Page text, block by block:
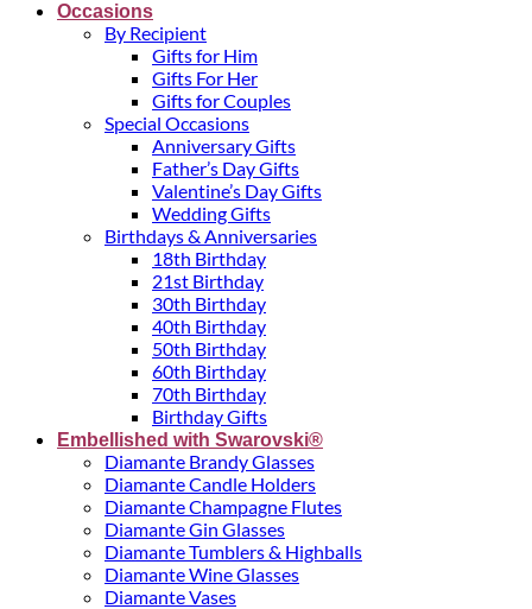
Occasions
By Recipient
Gifts for Him
Gifts For Her
Gifts for Couples
Special Occasions
Anniversary Gifts
Father’s Day Gifts
Valentine’s Day Gifts
Wedding Gifts
Birthdays & Anniversaries
18th Birthday
21st Birthday
30th Birthday
40th Birthday
50th Birthday
60th Birthday
70th Birthday
Birthday Gifts
Embellished with Swarovski®
Diamante Brandy Glasses
Diamante Candle Holders
Diamante Champagne Flutes
Diamante Gin Glasses
Diamante Tumblers & Highballs
Diamante Wine Glasses
Diamante Vases